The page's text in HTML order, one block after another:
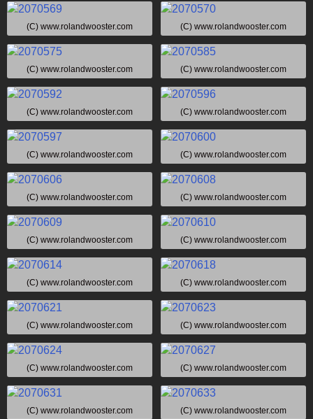
(C) www.rolandwooster.com (C) www.rolandwooster.com
(C) www.rolandwooster.com (C) www.rolandwooster.com
(C) www.rolandwooster.com (C) www.rolandwooster.com
(C) www.rolandwooster.com (C) www.rolandwooster.com
(C) www.rolandwooster.com (C) www.rolandwooster.com
(C) www.rolandwooster.com (C) www.rolandwooster.com
(C) www.rolandwooster.com (C) www.rolandwooster.com
(C) www.rolandwooster.com (C) www.rolandwooster.com
(C) www.rolandwooster.com (C) www.rolandwooster.com
(C) www.rolandwooster.com (C) www.rolandwooster.com